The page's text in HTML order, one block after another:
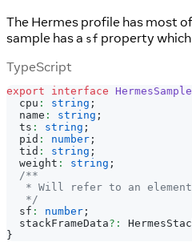
The Hermes profile has most
sample has a sf property
TypeScript
export interface HermesSample
  cpu
: string ;
  name
: string ;
  ts
: string ;
  pid
: number ;
  tid
: string ;
  weight
: string ;
/**
* Will refer to an
   */
  sf
: number ;
  stackFrameData
? :
}